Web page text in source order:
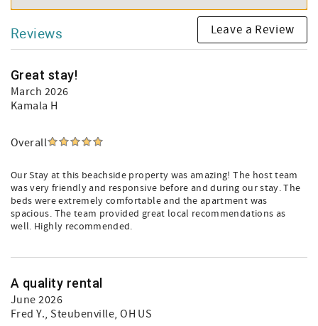
Reviews Leave a Review
Great stay!
March 2026
Kamala H
Overall
Our Stay at this beachside property was amazing! The host team
was very friendly and responsive before and during our stay. The
beds were extremely comfortable and the apartment was
spacious. The team provided great local recommendations as
well. Highly recommended.
A quality rental
June 2026
Fred Y., Steubenville, OH US